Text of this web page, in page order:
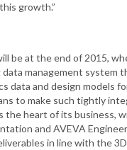
growth.”
be at the end of 2015,
data management system
data and design models
to make such tightly
the heart of its business,
and AVEVA
in line with the